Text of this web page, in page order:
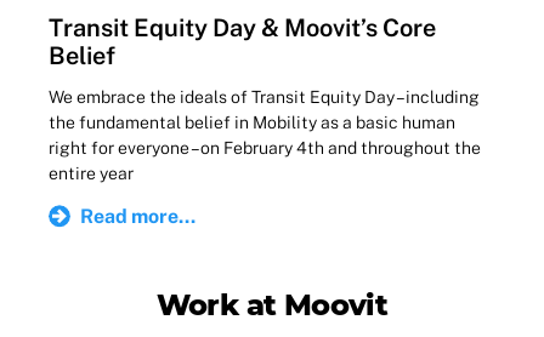
Transit Equity Day & Moovit’s Core
Belief
We embrace the ideals of Transit Equity Day – including
the fundamental belief in Mobility as a basic human
right for everyone – on February 4th and throughout the
entire year
Read more...
Work at Moovit